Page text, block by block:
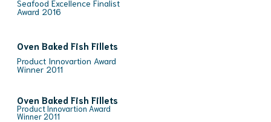
Seafood Excellence Finalist
Award 2016
Oven Baked Fish Fillets
Product Innovartion Award
Winner 2011
Oven Baked Fish Fillets
Product Innovartion Award
Winner 2011